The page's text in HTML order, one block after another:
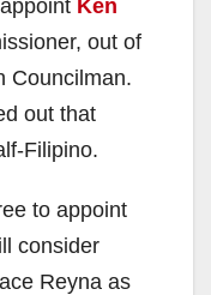
Ken
out of
Councilman.
out that
Filipino.
to appoint
consider
Reyna as